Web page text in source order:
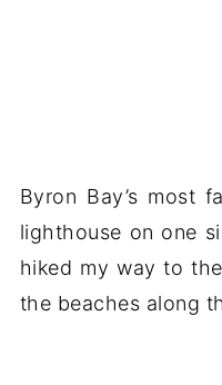
Byron Bay’s most
lighthouse on one
hiked my way to
the beaches along